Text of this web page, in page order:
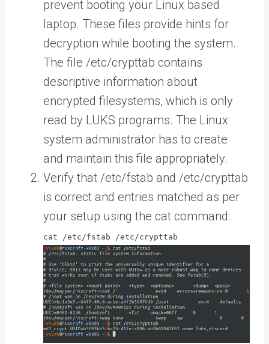
prevent booting your Linux based
laptop. These files provide hints for
decryption while booting the system.
The file /etc/crypttab contains
descriptive information about
encrypted filesystems, which is only
read by LUKS programs. The Linux
system administrator has to create
and maintain this file appropriately.
Verify that /etc/fstab and /etc/crypttab
is correct and entries matched as per
your setup using the cat command:
cat /etc/fstab /etc/crypttab